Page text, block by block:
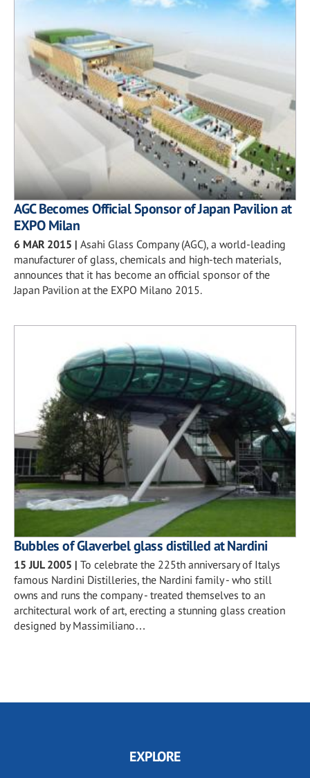
AGC Becomes Official Sponsor of Japan Pavilion at
EXPO Milan
6 MAR 2015 | Asahi Glass Company (AGC), a world-leading
manufacturer of glass, chemicals and high-tech materials,
announces that it has become an official sponsor of the
Japan Pavilion at the EXPO Milano 2015.
Bubbles of Glaverbel glass distilled at Nardini
15 JUL 2005 | To celebrate the 225th anniversary of Italys
famous Nardini Distilleries, the Nardini family - who still
owns and runs the company - treated themselves to an
architectural work of art, erecting a stunning glass creation
designed by Massimiliano…
EXPLORE